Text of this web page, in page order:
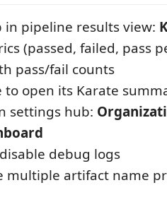
in pipeline results view:
(passed, failed, pass
pass/fail counts
to open its Karate
settings hub:
debug logs
multiple artifact name